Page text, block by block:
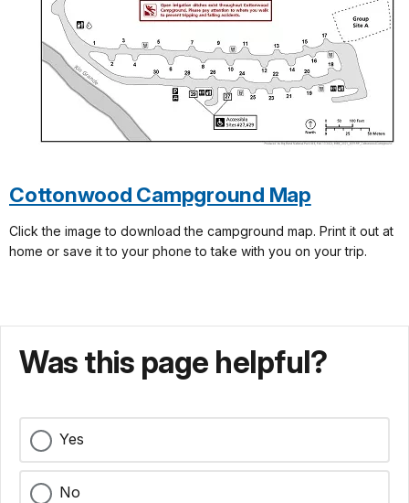
Cottonwood Campground Map
Click the image to download the campground map. Print it out at
home or save it to your phone to take with you on your trip.
Was this page helpful?
Yes
No